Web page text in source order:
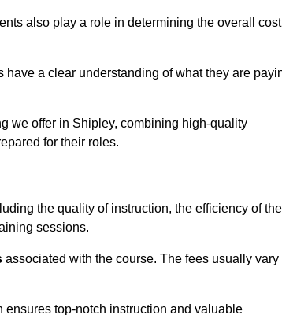
also play a role in determining the overall cost
a clear understanding of what they are
we offer in Shipley, combining high-quality
for their roles.
the quality of instruction, the efficiency of the
sessions.
associated with the course. The fees usually vary
ensures top-notch instruction and valuable